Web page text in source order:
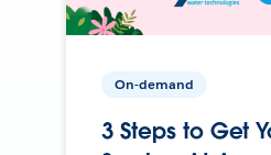
On-demand
3 Steps to Get